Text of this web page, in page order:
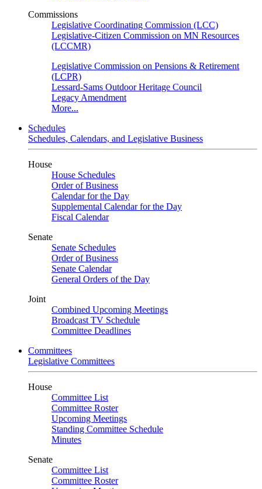
Commissions
Legislative Coordinating Commission (LCC)
Legislative-Citizen Commission on MN Resources
(LCCMR)
Legislative Commission on Pensions & Retirement
(LCPR)
Lessard-Sams Outdoor Heritage Council
Legacy Amendment
More...
Schedules
Schedules, Calendars, and Legislative Business
House
House Schedules
Order of Business
Calendar for the Day
Supplemental Calendar for the Day
Fiscal Calendar
Senate
Senate Schedules
Order of Business
Senate Calendar
General Orders of the Day
Joint
Combined Upcoming Meetings
Broadcast TV Schedule
Committee Deadlines
Committees
Legislative Committees
House
Committee List
Committee Roster
Upcoming Meetings
Standing Committee Schedule
Minutes
Senate
Committee List
Committee Roster